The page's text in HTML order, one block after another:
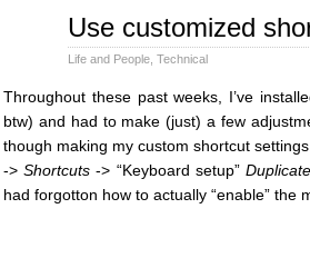
Use customized
Life and People Technical
Throughout these past weeks, I’ve
btw) and had to make (just) a few
though making my custom shortcut
->Shortcuts -> “Keyboard setup” Duplicate
had forgotton how to actually “enable” the